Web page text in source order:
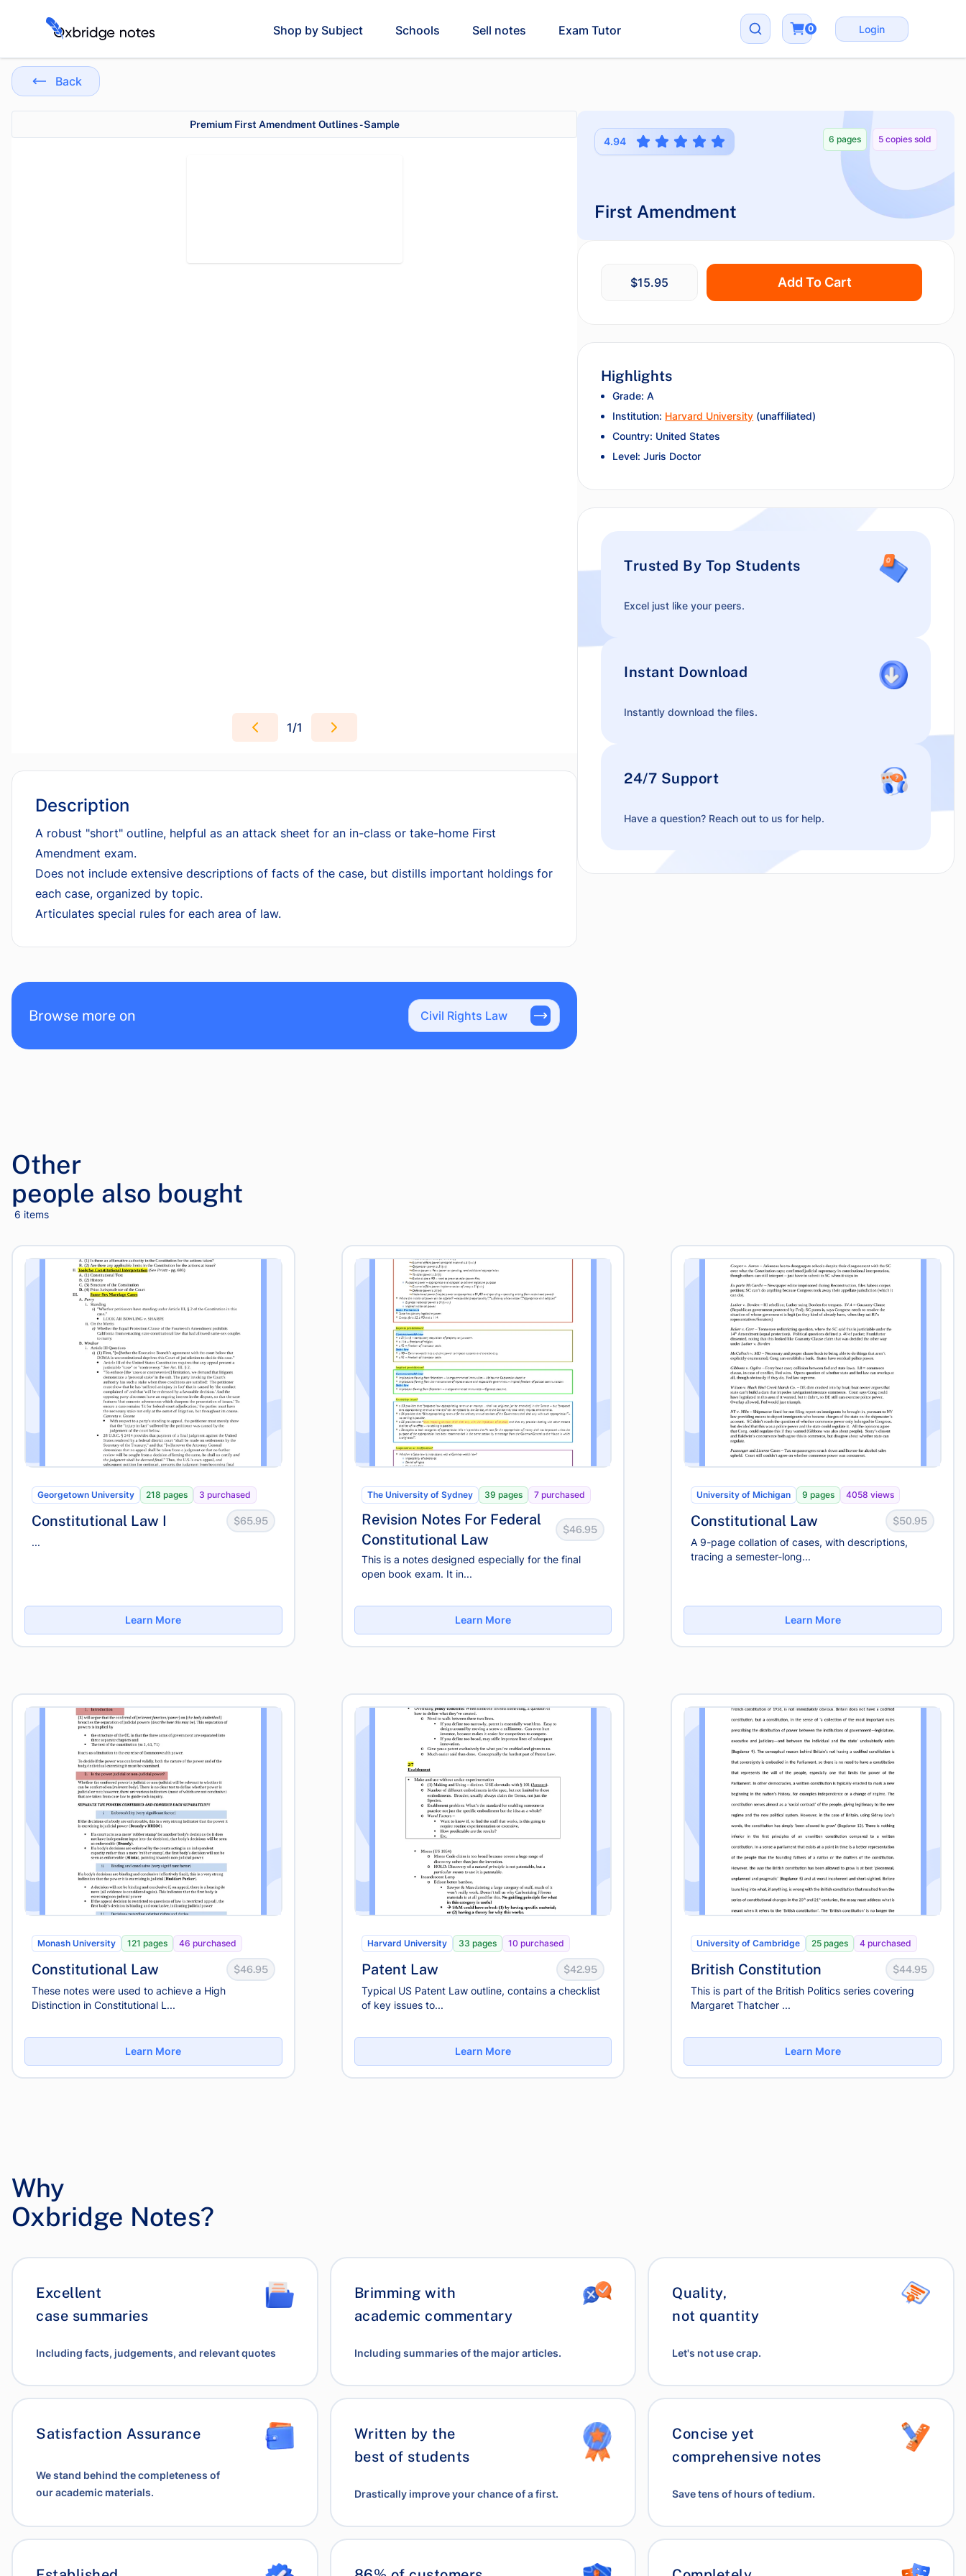
Shop by Subject Schools Sell notes Exam Tutor 0 Login
Back
Premium First Amendment Outlines - Sample
1/1
Description
A robust "short" outline, helpful as an attack sheet for an in-class or take-home First
Amendment exam.
Does not include extensive descriptions of facts of the case, but distills important holdings for
each case, organized by topic.
Articulates special rules for each area of law.
Browse more on Civil Rights Law
4.94 6 pages 5 copies sold
First Amendment
$15.95 Add To Cart
Highlights
Grade: A
Institution: Harvard University (unaffiliated)
Country: United States
Level: Juris Doctor
Trusted By Top Students
Excel just like your peers.
Instant Download
Instantly download the files.
24/7 Support
Have a question? Reach out to us for help.
Other
people also bought
6 items
Georgetown University 218 pages 3 purchased
Constitutional Law I $65.95
...
Learn More
The University of Sydney 39 pages 7 purchased
Revision Notes For Federal
Constitutional Law
$46.95
This is a notes designed especially for the final
open book exam. It in...
Learn More
University of Michigan 9 pages 4058 views
Constitutional Law $50.95
A 9-page collation of cases, with descriptions,
tracing a semester-long...
Learn More
Monash University 121 pages 46 purchased
Constitutional Law $46.95
These notes were used to achieve a High
Distinction in Constitutional L...
Learn More
Harvard University 33 pages 10 purchased
Patent Law $42.95
Typical US Patent Law outline, contains a checklist
of key issues to...
Learn More
University of Cambridge 25 pages 4 purchased
British Constitution $44.95
This is part of the British Politics series covering
Margaret Thatcher ...
Learn More
Why
Oxbridge Notes?
Excellent
case summaries
Including facts, judgements, and relevant quotes
Brimming with
academic commentary
Including summaries of the major articles.
Quality,
not quantity
Let's not use crap.
Satisfaction Assurance
We stand behind the completeness of
our academic materials.
Written by the
best of students
Drastically improve your chance of a first.
Concise yet
comprehensive notes
Save tens of hours of tedium.